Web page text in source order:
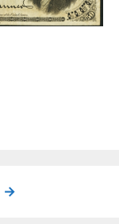
→